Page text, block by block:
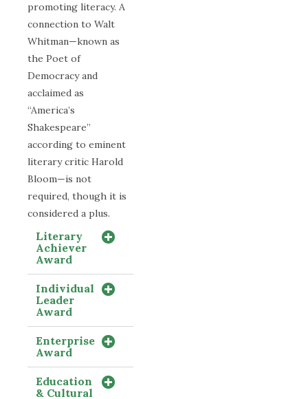
promoting literacy. A
connection to Walt
Whitman—known as
the Poet of
Democracy and
acclaimed as
“America’s
Shakespeare”
according to eminent
literary critic Harold
Bloom—is not
required, though it is
considered a plus.
Literary
Achiever
Award
Individual
Leader
Award
Enterprise
Award
Education
& Cultural